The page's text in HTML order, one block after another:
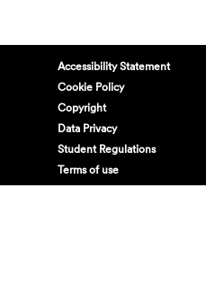
Accessibility Statement
Cookie Policy
Copyright
Data Privacy
Student Regulations
Terms of use